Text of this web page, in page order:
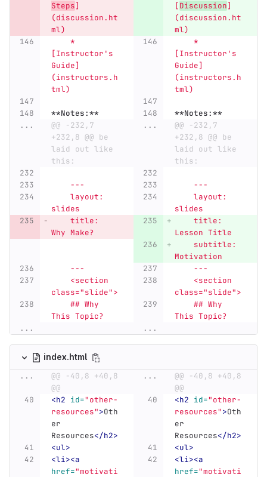
Steps]
(discussion.ht
ml)
[Discussion]
(discussion.ht
ml)
[Instructor's
Guide]
(instructors.h
tml)
[Instructor's
Guide]
(instructors.h
tml)
**Notes:**
**Notes:**
...
@@ -232,7
+232,8 @@ be
laid out like
this:
...
@@ -232,7
+232,8 @@ be
laid out like
this:
    ---
    ---
slides
slides
    title:
Why Make?
    title:
Lesson Title
    subtitle:
Motivation
    ---
    ---
class="slide">
class="slide">
This Topic?
This Topic?
...
...
index.html
...
@@ -40,8 +40,8
@@
...
@@ -40,8 +40,8
@@
<h2 id="other-
resources">Oth
er
Resources</h2>
<h2 id="other-
resources">Oth
er
Resources</h2>
<ul>
<ul>
<li><a
href="motivati
<li><a
href="motivati